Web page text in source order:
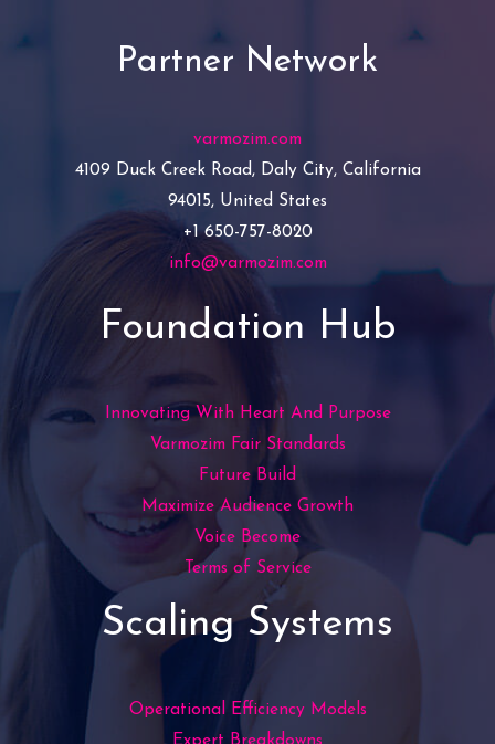
Partner Network
varmozim.com
4109 Duck Creek Road, Daly City, California
94015, United States
+1 650-757-8020
info@varmozim.com
Foundation Hub
Innovating With Heart And Purpose
Varmozim Fair Standards
Future Build
Maximize Audience Growth
Voice Become
Terms of Service
Scaling Systems
Operational Efficiency Models